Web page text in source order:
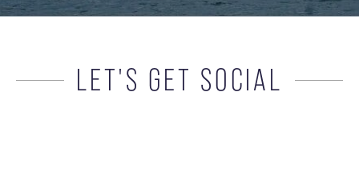
LET'S GET SOCIAL